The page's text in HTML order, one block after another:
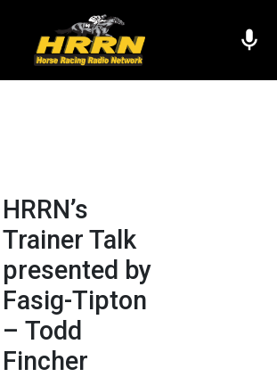
HRRN’s
Trainer Talk
presented by
Fasig-Tipton
– Todd
Fincher